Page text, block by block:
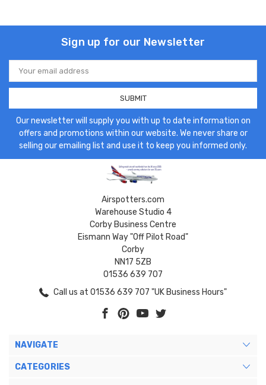
Sign up for our Newsletter
Email
Address
Our newsletter will supply you with up to date information on
offers and promotions within our website. We never share or
selling our emailing list and use it to keep you informed only.
Airspotters.com
Warehouse Studio 4
Corby Business Centre
Eismann Way "Off Pilot Road"
Corby
NN17 5ZB
01536 639 707
Call us at 01536 639 707 "UK Business Hours"
NAVIGATE
CATEGORIES